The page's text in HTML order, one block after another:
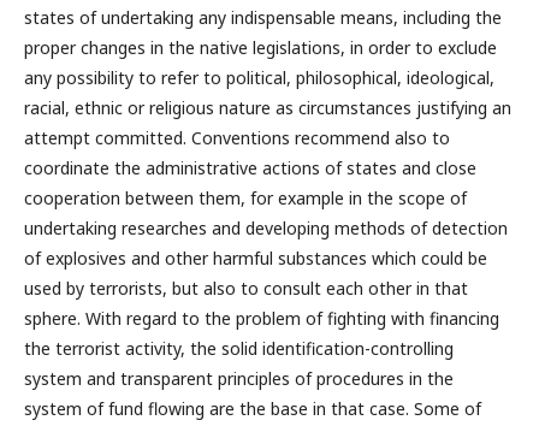
states of undertaking any indispensable means, including the
proper changes in the native legislations, in order to exclude
any possibility to refer to political, philosophical, ideological,
racial, ethnic or religious nature as circumstances justifying an
attempt committed. Conventions recommend also to
coordinate the administrative actions of states and close
cooperation between them, for example in the scope of
undertaking researches and developing methods of detection
of explosives and other harmful substances which could be
used by terrorists, but also to consult each other in that
sphere. With regard to the problem of fighting with financing
the terrorist activity, the solid identification-controlling
system and transparent principles of procedures in the
system of fund flowing are the base in that case. Some of